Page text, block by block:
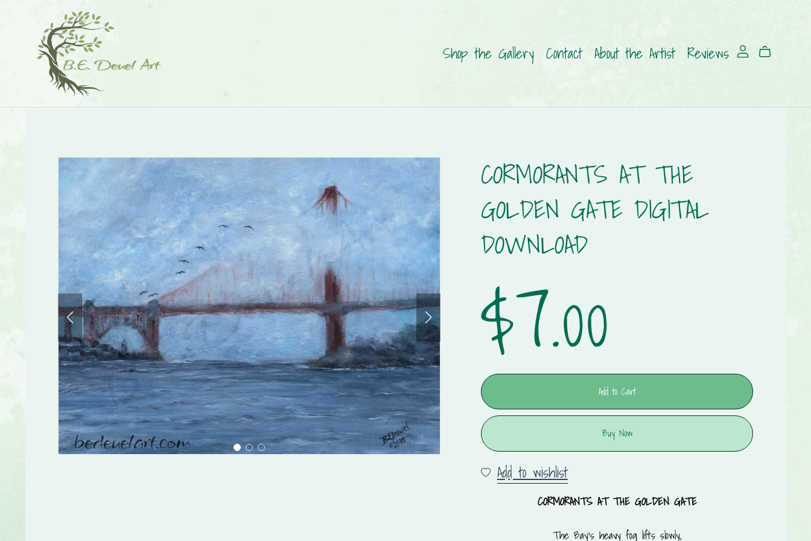
Shop the Gallery Contact About the Artist Reviews
CORMORANTS AT THE
GOLDEN GATE DIGITAL
DOWNLOAD
$7.00
Add to Cart
Buy Now
Add to wishlist
CORMORANTS AT THE GOLDEN GATE
The Bay’s heavy fog lifts slowly,